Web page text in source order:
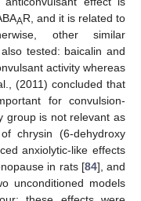
AR, and it is related to
other similar
tested: baicalin and
activity whereas
(2011) concluded that
for convulsion-
group is not relevant as
chrysin (6-dehydroxy
anxiolytic-like effects
in rats [84], and
unconditioned models